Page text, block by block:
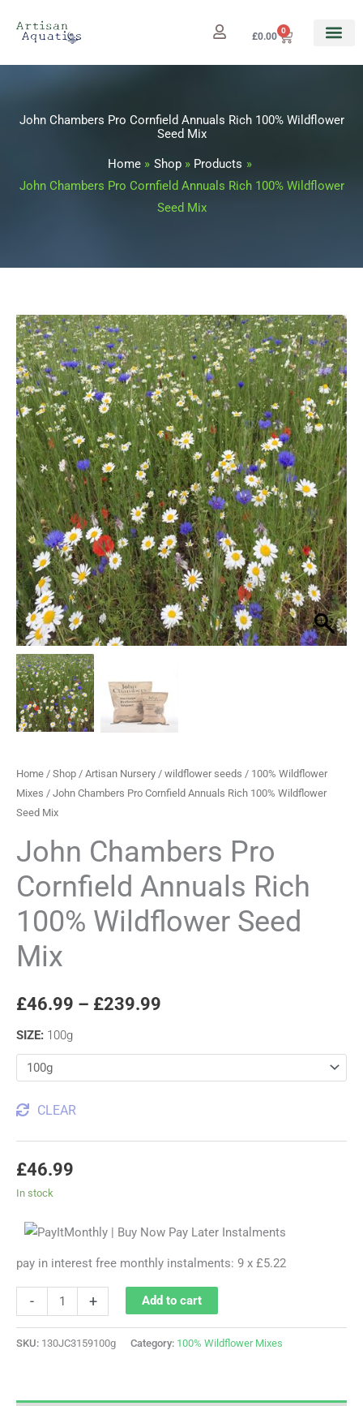
£0.00
0
Cart
John Chambers Pro Cornfield Annuals Rich 100% Wildflower
Seed Mix
Home Shop
Products
John Chambers Pro Cornfield Annuals Rich 100% Wildflower
Seed Mix
Home / Shop / Artisan Nursery / wildflower seeds / 100% Wildflower
Mixes / John Chambers Pro Cornfield Annuals Rich 100% Wildflower
Seed Mix
John Chambers Pro
Cornfield Annuals Rich
100% Wildflower Seed
Mix
£46.99 – £239.99
Price
range:
£46.99
through
£239.99
SIZE: 100g
CLEAR
£46.99
In stock
pay in interest free monthly instalments: 9 x £5.22
-
John
Chambers
Pro
Cornfield
Annuals
Rich
100%
Wildflower
Seed
Mix
quantity
+ Add to cart
SKU: 130JC3159100g Category: 100% Wildflower Mixes